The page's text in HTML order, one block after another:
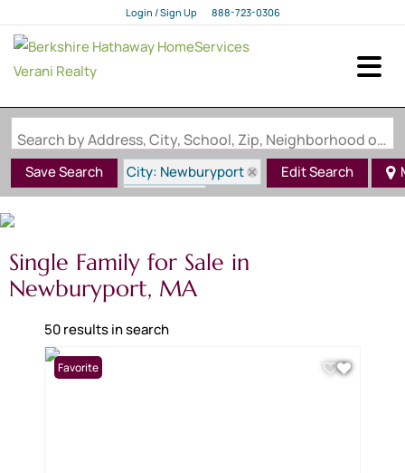
Login / Sign Up
Login
888-723-0306
Search by Address, City, School, Zip, Neighborhood or #MLS
Save Search
City: Newburyport
State: MA
Edit Search
Single Family for Sale in
Newburyport, MA
50 results in search
Favorite